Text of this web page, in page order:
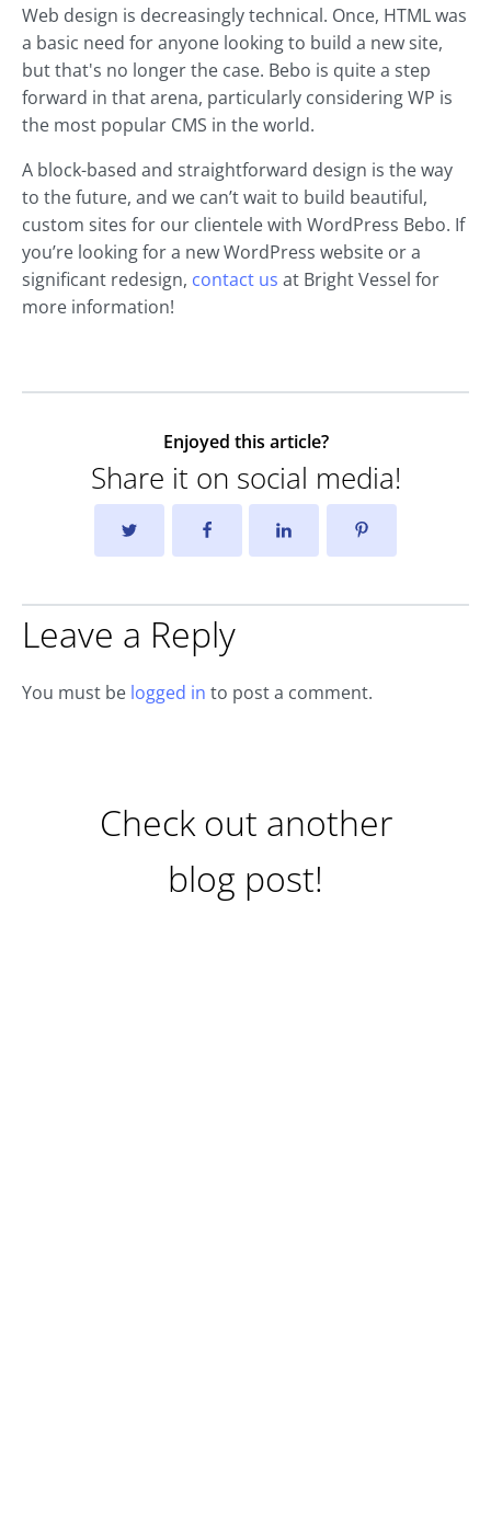
Web design is decreasingly technical. Once, HTML was
a basic need for anyone looking to build a new site,
but that's no longer the case. Bebo is quite a step
forward in that arena, particularly considering WP is
the most popular CMS in the world.
A block-based and straightforward design is the way
to the future, and we can’t wait to build beautiful,
custom sites for our clientele with WordPress Bebo. If
you’re looking for a new WordPress website or a
significant redesign, contact us at Bright Vessel for
more information!
Enjoyed this article?
Share it on social media!
Leave a Reply
You must be logged in to post a comment.
Check out another
blog post!